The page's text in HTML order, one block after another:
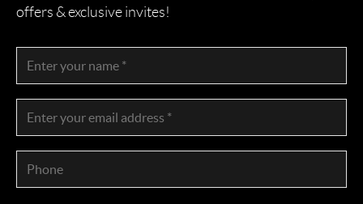
offers & exclusive invites!